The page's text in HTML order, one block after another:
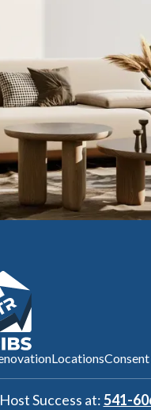
Locations
Success at:541-